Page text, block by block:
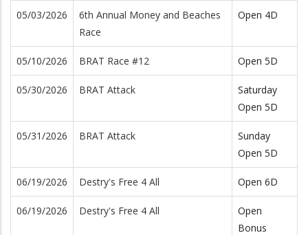
05/03/2026
6th Annual Money and Beaches
Race
Open 4D
05/10/2026 BRAT Race #12 Open 5D
05/30/2026 BRAT Attack
Saturday
Open 5D
05/31/2026 BRAT Attack
Sunday
Open 5D
06/19/2026 Destry's Free 4 All Open 6D
06/19/2026 Destry's Free 4 All
Open
Bonus